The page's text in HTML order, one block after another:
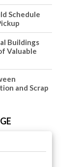
Schedule
Buildings
Valuable
and Scrap